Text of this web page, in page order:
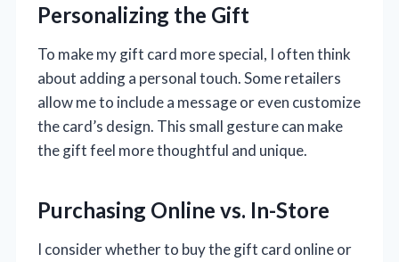
Personalizing the Gift
To make my gift card more special, I often think
about adding a personal touch. Some retailers
allow me to include a message or even customize
the card’s design. This small gesture can make
the gift feel more thoughtful and unique.
Purchasing Online vs. In-Store
I consider whether to buy the gift card online or